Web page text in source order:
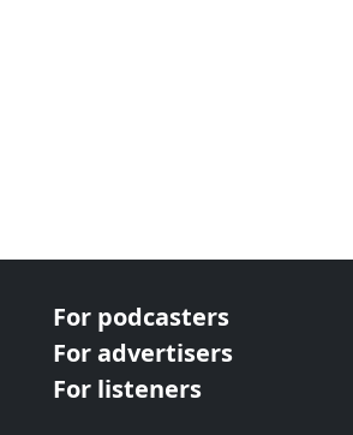
For podcasters
For advertisers
For listeners